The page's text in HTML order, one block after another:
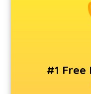
Animal Transporters
Animated Video
Animation services in
Animation Studios
Apple Service
AR Development
Architects services in
#1 Free